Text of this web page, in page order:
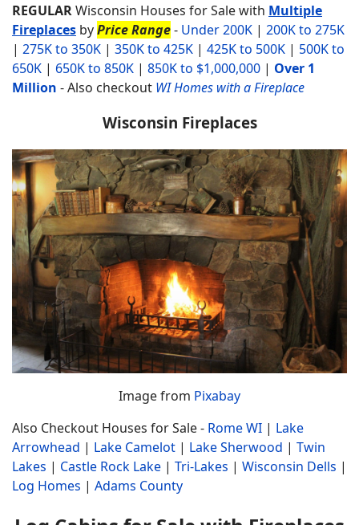
REGULARWisconsin Houses for Sale with Multiple
Fireplaces byPrice Range- Under 200K | 200K to 275K
| 275K to 350K | 350K to 425K | 425K to 500K | 500K to
650K | 650K to 850K | 850K to $1,000,000 | Over 1
Million -Also checkout WI Homes with a Fireplace
Wisconsin Fireplaces
Image from Pixabay
Also Checkout Houses for Sale - Rome WI | Lake
Arrowhead | Lake Camelot | Lake Sherwood | Twin
Lakes | Castle Rock Lake | Tri-Lakes | Wisconsin Dells |
Log Homes | Adams County